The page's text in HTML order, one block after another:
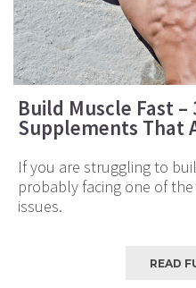
Build Muscle Fast –
Supplements That
If you are struggling to
probably facing one of
issues.
READ